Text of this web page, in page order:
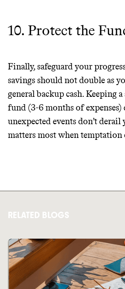
10. Protect the
Finally, safeguard your
savings should not double as
general backup cash. Keeping
fund (3-6 months of expenses)
unexpected events don’t
matters most when temptation
RELATED BLOGS